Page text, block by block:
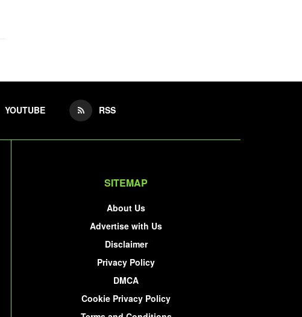
YOUTUBE RSS
SITEMAP
About Us
Advertise with Us
Disclaimer
Privacy Policy
DMCA
Cookie Privacy Policy